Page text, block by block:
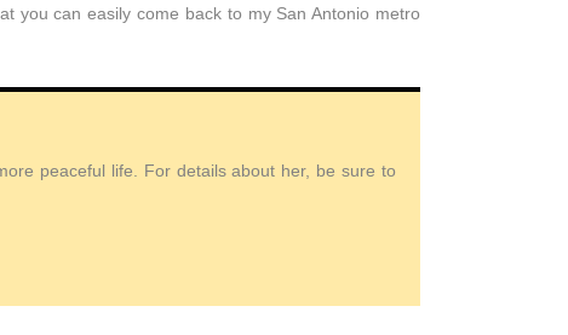
you can easily come back to my San Antonio metro
peaceful life. For details about her, be sure to